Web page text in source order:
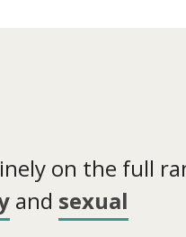
on the full
and sexual